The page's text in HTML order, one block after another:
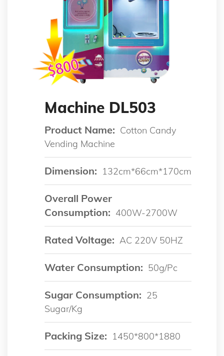
Machine DL503
Product Name: Cotton Candy
Vending Machine
Dimension: 132cm*66cm*170cm
Overall Power
Consumption: 400W-2700W
Rated Voltage: AC 220V 50HZ
Water Consumption: 50g/pc
Sugar Consumption: 25
Sugar/kg
Packing Size: 1450*800*1880